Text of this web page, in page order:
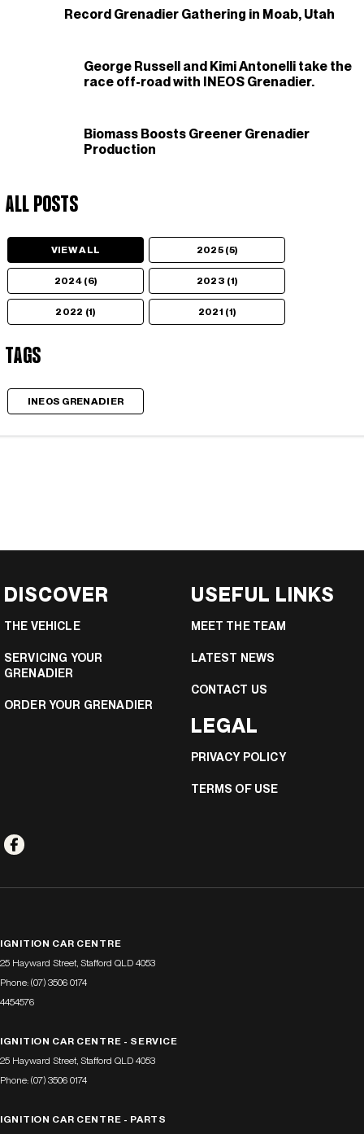
Record Grenadier Gathering in Moab, Utah
George Russell and Kimi Antonelli take the
race off-road with INEOS Grenadier.
Biomass Boosts Greener Grenadier
Production
All Posts
VIEW ALL 2025 (5)
2024 (6) 2023 (1)
2022 (1) 2021 (1)
Tags
INEOS GRENADIER
DISCOVER
THE VEHICLE
SERVICING YOUR
GRENADIER
ORDER YOUR GRENADIER
USEFUL LINKS
MEET THE TEAM
LATEST NEWS
CONTACT US
LEGAL
PRIVACY POLICY
TERMS OF USE
IGNITION CAR CENTRE
25 Hayward Street, Stafford QLD 4053
Phone: (07) 3506 0174
4454576
IGNITION CAR CENTRE - SERVICE
25 Hayward Street, Stafford QLD 4053
Phone: (07) 3506 0174
IGNITION CAR CENTRE - PARTS